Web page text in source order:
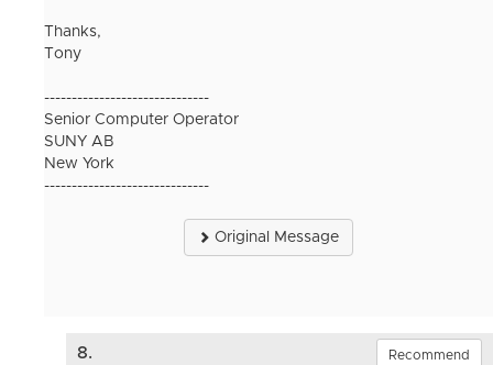
Thanks,
Tony
------------------------------
Senior Computer Operator
SUNY AB
New York
------------------------------
Original Message
8. Recommend